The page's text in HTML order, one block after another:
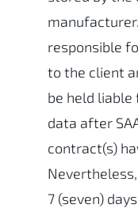
responsible
to the client
be held
data after
contract(s)
7 (seven)